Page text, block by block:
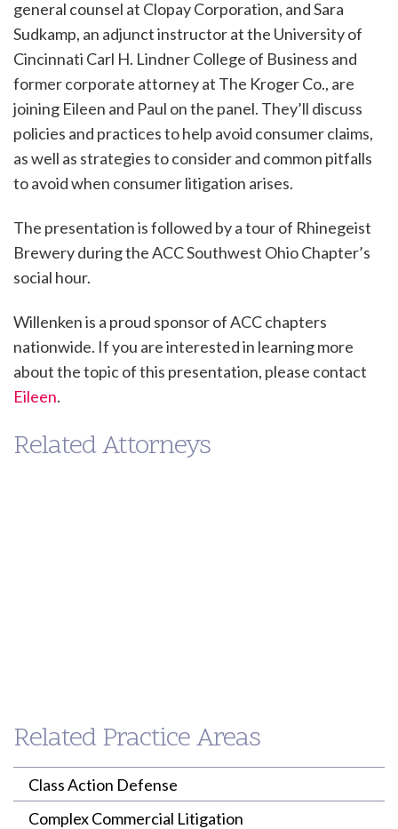
general counsel at Clopay Corporation, and Sara
Sudkamp, an adjunct instructor at the University of
Cincinnati Carl H. Lindner College of Business and
former corporate attorney at The Kroger Co., are
joining Eileen and Paul on the panel. They’ll discuss
policies and practices to help avoid consumer claims,
as well as strategies to consider and common pitfalls
to avoid when consumer litigation arises.
The presentation is followed by a tour of Rhinegeist
Brewery during the ACC Southwest Ohio Chapter’s
social hour.
Willenken is a proud sponsor of ACC chapters
nationwide. If you are interested in learning more
about the topic of this presentation, please contact
Eileen.
Related Attorneys
(213) 955-9240
eahern@willenken.com ploh@willenken.com
Related Practice Areas
Class Action Defense
Complex Commercial Litigation